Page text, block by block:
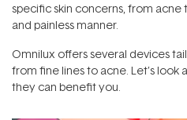
specific skin concerns, from acne
and painless manner.
Omnilux offers several devices
from fine lines to acne. Let’s
they can benefit you.